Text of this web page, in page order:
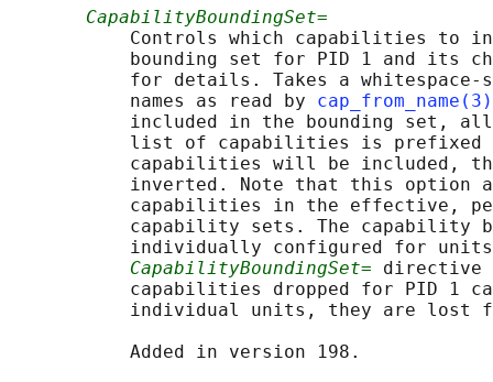
CapabilityBoundingSet=
Controls which capabilities to
bounding set for PID 1 and its
for details. Takes a whitespace-
           names as read by
cap_from_name(3)
included in the bounding set,
list of capabilities is prefixed
capabilities will be included,
inverted. Note that this option
capabilities in the effective,
capability sets. The capability
individually configured for
CapabilityBoundingSet= directive
capabilities dropped for PID 1
individual units, they are lost
           Added in version 198.